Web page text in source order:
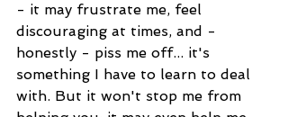
- it may frustrate me, feel
discouraging at times, and -
honestly - piss me off... it's
something I have to learn to deal
with. But it won't stop me from